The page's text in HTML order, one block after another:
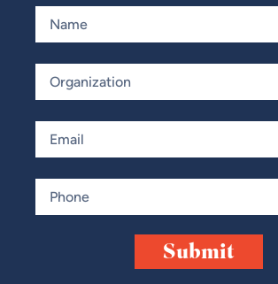
NAME
ORGANIZATION
EMAIL
PHONE